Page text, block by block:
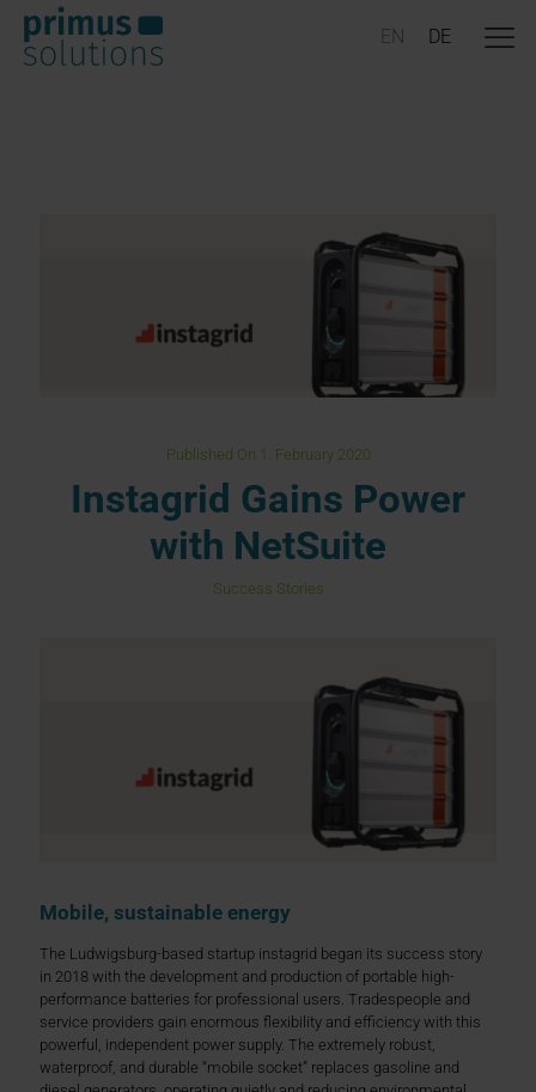
Published On 1. February 2020
Instagrid Gains Power
with NetSuite
Success Stories
Mobile, sustainable energy
The Ludwigsburg-based startup instagrid began its success story
in 2018 with the development and production of portable high-
performance batteries for professional users. Tradespeople and
service providers gain enormous flexibility and efficiency with this
powerful, independent power supply. The extremely robust,
waterproof, and durable “mobile socket” replaces gasoline and